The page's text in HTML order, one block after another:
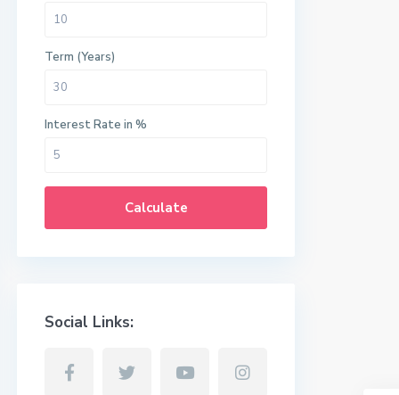
Term (Years)
Interest Rate in %
Calculate
Social Links: